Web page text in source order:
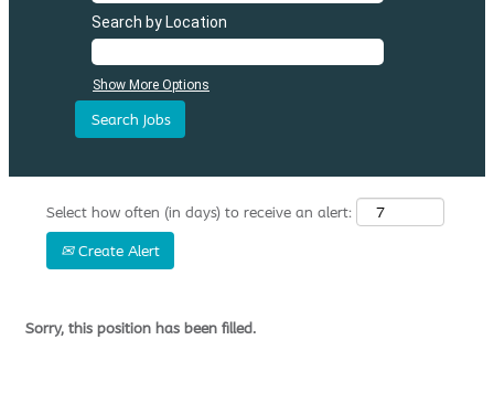
Search by Location
Show More Options
Select how often (in days) to receive an alert:
Create Alert
Sorry, this position has been filled.